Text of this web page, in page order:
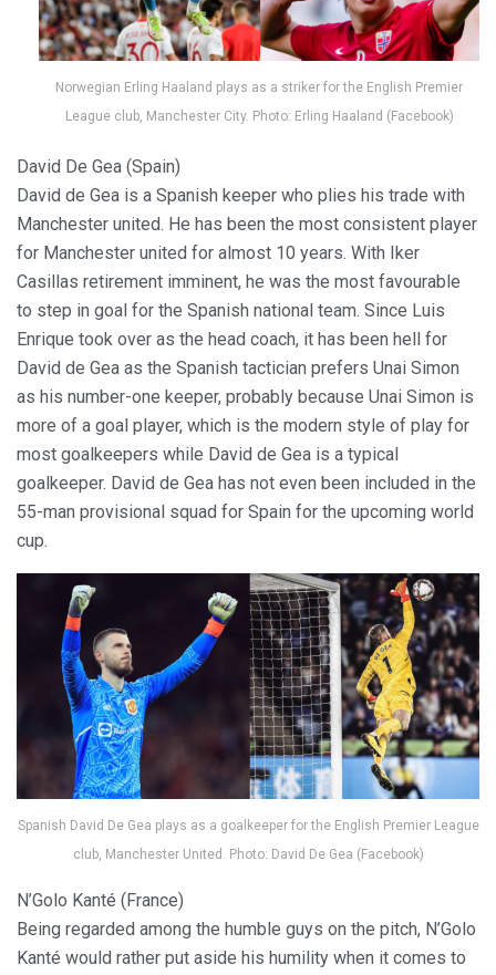
Norwegian Erling Haaland plays as a striker for the English Premier
League club, Manchester City. Photo: Erling Haaland (Facebook)
David De Gea (Spain)
David de Gea is a Spanish keeper who plies his trade with
Manchester united. He has been the most consistent player
for Manchester united for almost 10 years. With Iker
Casillas retirement imminent, he was the most favourable
to step in goal for the Spanish national team. Since Luis
Enrique took over as the head coach, it has been hell for
David de Gea as the Spanish tactician prefers Unai Simon
as his number-one keeper, probably because Unai Simon is
more of a goal player, which is the modern style of play for
most goalkeepers while David de Gea is a typical
goalkeeper. David de Gea has not even been included in the
55-man provisional squad for Spain for the upcoming world
cup.
Spanish David De Gea plays as a goalkeeper for the English Premier League
club, Manchester United. Photo: David De Gea (Facebook)
N’Golo Kanté (France)
Being regarded among the humble guys on the pitch, N’Golo
Kanté would rather put aside his humility when it comes to